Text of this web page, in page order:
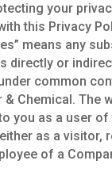
your
this Privacy
means any
directly or
common
Chemical. The
you as a user
as a visitor,
of a